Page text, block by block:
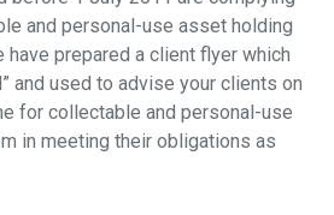
and personal-use asset holding
prepared a client flyer which
and used to advise your clients on
for collectable and personal-use
in meeting their obligations as